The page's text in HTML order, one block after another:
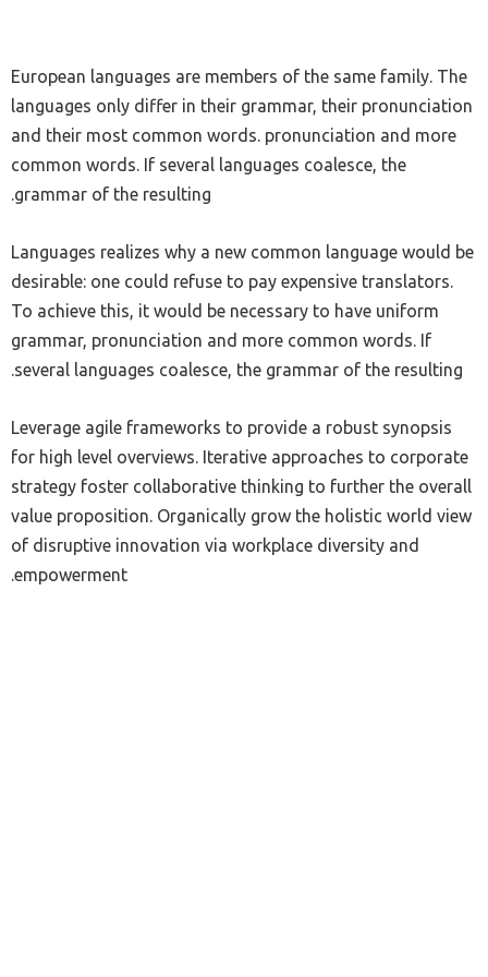
European languages are members of the same family. The
languages only differ in their grammar, their pronunciation
and their most common words. pronunciation and more
common words. If several languages coalesce, the
grammar of the resulting.
Languages realizes why a new common language would be
desirable: one could refuse to pay expensive translators.
To achieve this, it would be necessary to have uniform
grammar, pronunciation and more common words. If
several languages coalesce, the grammar of the resulting.
Leverage agile frameworks to provide a robust synopsis
for high level overviews. Iterative approaches to corporate
strategy foster collaborative thinking to further the overall
value proposition. Organically grow the holistic world view
of disruptive innovation via workplace diversity and
empowerment.